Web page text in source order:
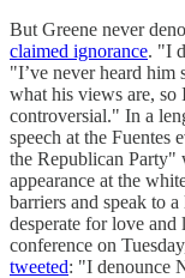
But Greene never
claimed ignorance. "I
"I’ve never heard him
what his views are, so
controversial." In a
speech at the Fuentes
the Republican Party"
appearance at the
barriers and speak to
desperate for love
conference on
tweeted: "I denounce